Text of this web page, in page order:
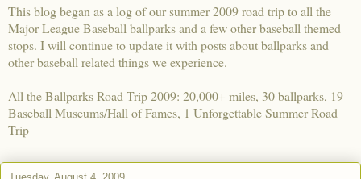
This blog began as a log of our summer 2009 road trip to all the
Major League Baseball ballparks and a few other baseball themed
stops. I will continue to update it with posts about ballparks and
other baseball related things we experience.
All the Ballparks Road Trip 2009: 20,000+ miles, 30 ballparks, 19
Baseball Museums/Hall of Fames, 1 Unforgettable Summer Road
Trip